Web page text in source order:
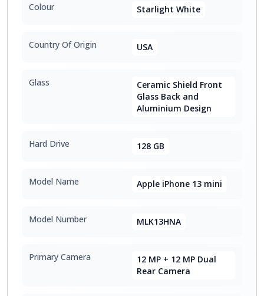
Colour Starlight White
Country Of Origin USA
Glass
Ceramic Shield Front
Glass Back and
Aluminium Design
Hard Drive 128 GB
Model Name Apple iPhone 13 mini
Model Number MLK13HNA
Primary Camera
12 MP + 12 MP Dual
Rear Camera